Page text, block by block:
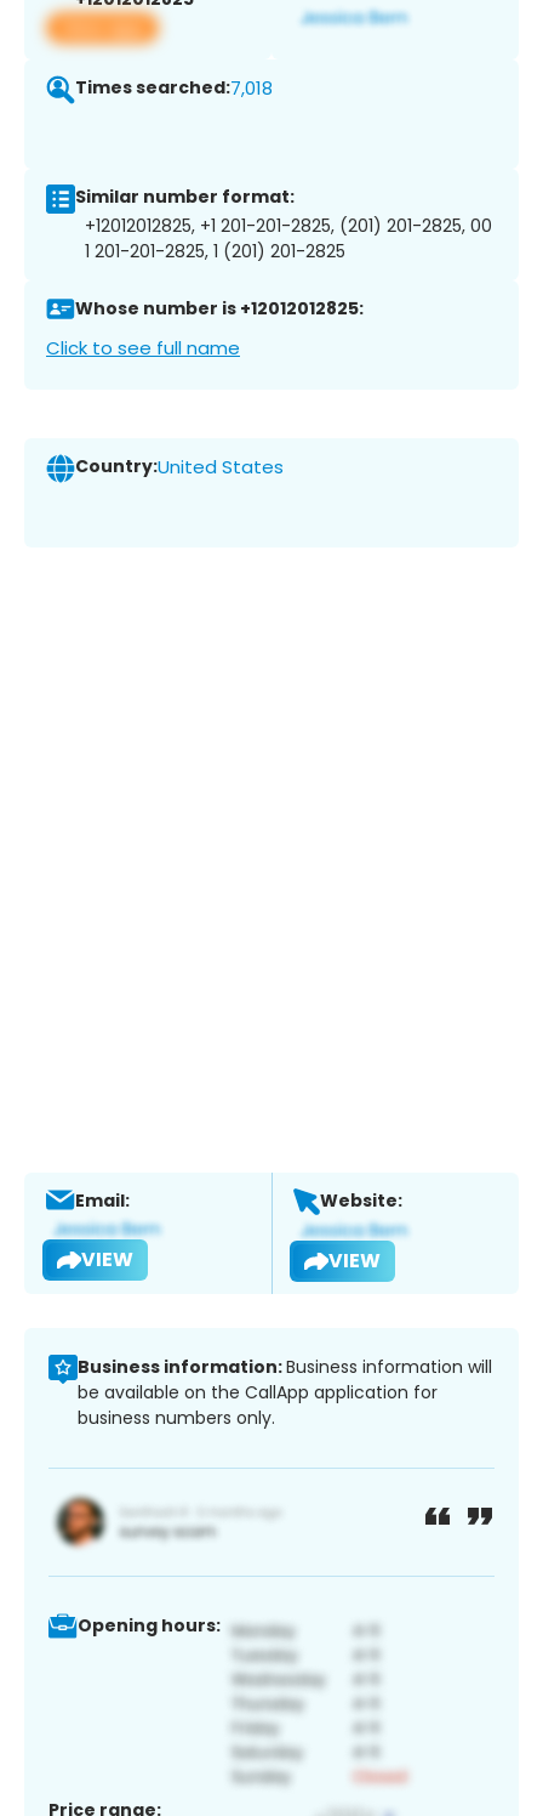
View app
Times searched:7,018
Similar number format:
+12012012825, +1 201-201-2825, (201) 201-2825, 00
1 201-201-2825, 1 (201) 201-2825
Whose number is +12012012825:
Click to see full name
Country:United States
Email:
VIEW
Website:
VIEW
Business information:Business information will
be available on the CallApp application for
business numbers only.
Opening hours:
Price range: